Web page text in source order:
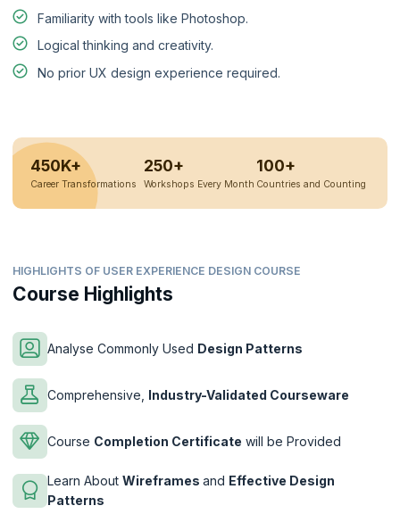
Familiarity with tools like Photoshop.
Logical thinking and creativity.
No prior UX design experience required.
450K+
Career Transformations
250+
Workshops Every Month
100+
Countries and Counting
HIGHLIGHTS OF USER EXPERIENCE DESIGN COURSE
Course Highlights
Analyse Commonly Used Design Patterns
Comprehensive, Industry-Validated Courseware
Course Completion Certificate will be Provided
Learn About Wireframes and Effective Design
Patterns